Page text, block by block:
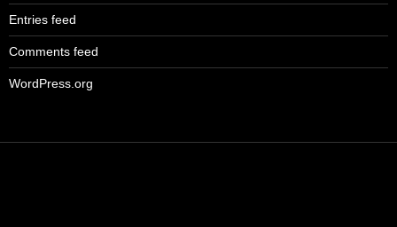
Entries feed
Comments feed
WordPress.org